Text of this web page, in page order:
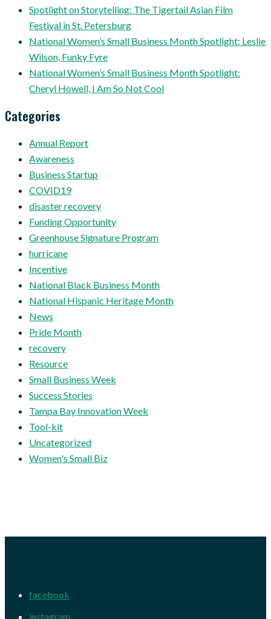
Spotlight on Storytelling: The Tigertail Asian Film
Festival in St. Petersburg
National Women’s Small Business Month Spotlight: Leslie
Wilson, Funky Fyre
National Women’s Small Business Month Spotlight:
Cheryl Howell, I Am So Not Cool
Categories
Annual Report
Awareness
Business Startup
COVID19
disaster recovery
Funding Opportunity
Greenhouse Signature Program
hurricane
Incentive
National Black Business Month
National Hispanic Heritage Month
News
Pride Month
recovery
Resource
Small Business Week
Success Stories
Tampa Bay Innovation Week
Tool-kit
Uncategorized
Women's Small Biz
facebook
instagram